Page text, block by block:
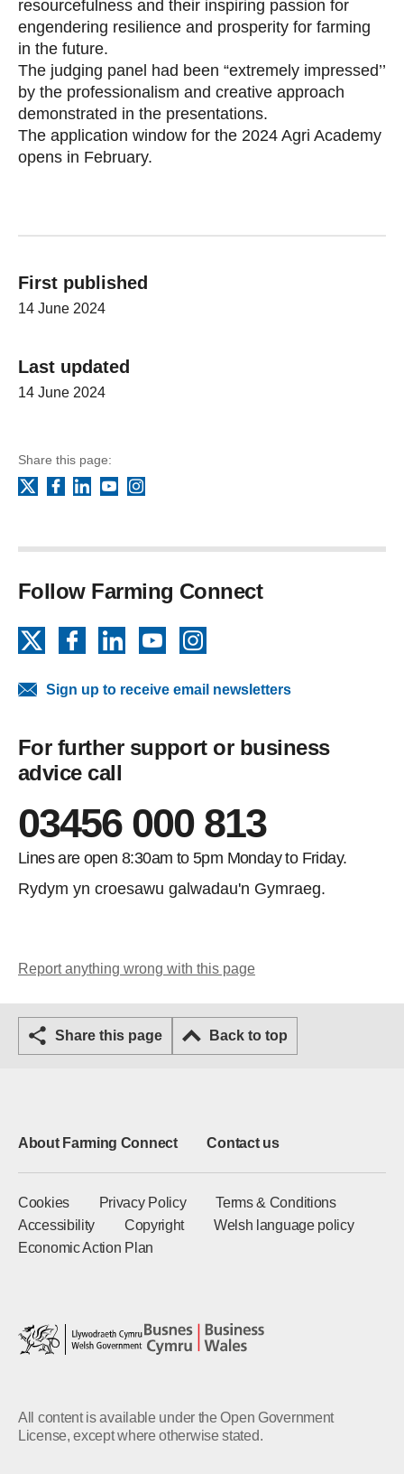
resourcefulness and their inspiring passion for
engendering resilience and prosperity for farming
in the future.
The judging panel had been “extremely impressed’’
by the professionalism and creative approach
demonstrated in the presentations.
The application window for the 2024 Agri Academy
opens in February.
First published
14 June 2024
Last updated
14 June 2024
Share this page:
Facebook
LinkedIn
YouTubeInstagram
Follow Farming Connect
FacebookLinkedInYouTube
Sign up to receive email newsletters
For further support or business
advice call
03456 000 813
Lines are open 8:30am to 5pm Monday to Friday.
Rydym yn croesawu galwadau'n Gymraeg.
Report anything wrong with this page
Share this page Back to top
About Farming Connect Contact us
Cookies Privacy Policy
Terms & Conditions
Accessibility
Copyright
Welsh language policy
Economic Action Plan
All content is available under the Open Government
License, except where otherwise stated.